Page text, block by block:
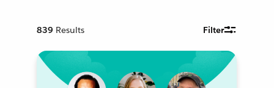
839 Results Filter